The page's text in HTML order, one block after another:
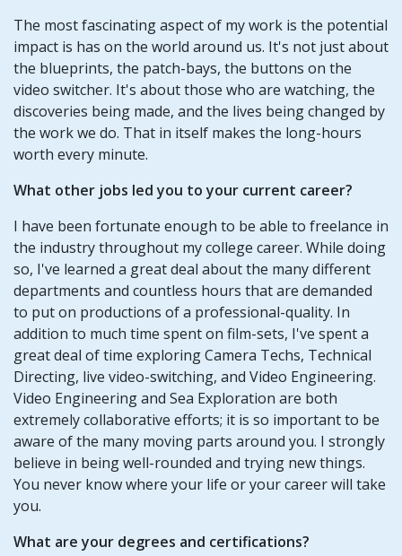
The most fascinating aspect of my work is the potential
impact is has on the world around us. It's not just about
the blueprints, the patch-bays, the buttons on the
video switcher. It's about those who are watching, the
discoveries being made, and the lives being changed by
the work we do. That in itself makes the long-hours
worth every minute.
What other jobs led you to your current career?
I have been fortunate enough to be able to freelance in
the industry throughout my college career. While doing
so, I've learned a great deal about the many different
departments and countless hours that are demanded
to put on productions of a professional-quality. In
addition to much time spent on film-sets, I've spent a
great deal of time exploring Camera Techs, Technical
Directing, live video-switching, and Video Engineering.
Video Engineering and Sea Exploration are both
extremely collaborative efforts; it is so important to be
aware of the many moving parts around you. I strongly
believe in being well-rounded and trying new things.
You never know where your life or your career will take
you.
What are your degrees and certifications?